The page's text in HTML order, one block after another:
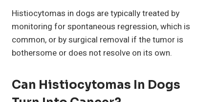
Histiocytomas in dogs are typically treated by
monitoring for spontaneous regression, which is
common, or by surgical removal if the tumor is
bothersome or does not resolve on its own.
Can Histiocytomas In Dogs